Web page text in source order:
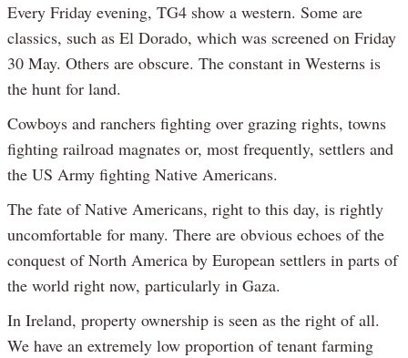
Every Friday evening, TG4 show a western. Some are
classics, such as El Dorado, which was screened on Friday
30 May. Others are obscure. The constant in Westerns is
the hunt for land.
Cowboys and ranchers fighting over grazing rights, towns
fighting railroad magnates or, most frequently, settlers and
the US Army fighting Native Americans.
The fate of Native Americans, right to this day, is rightly
uncomfortable for many. There are obvious echoes of the
conquest of North America by European settlers in parts of
the world right now, particularly in Gaza.
In Ireland, property ownership is seen as the right of all.
We have an extremely low proportion of tenant farming